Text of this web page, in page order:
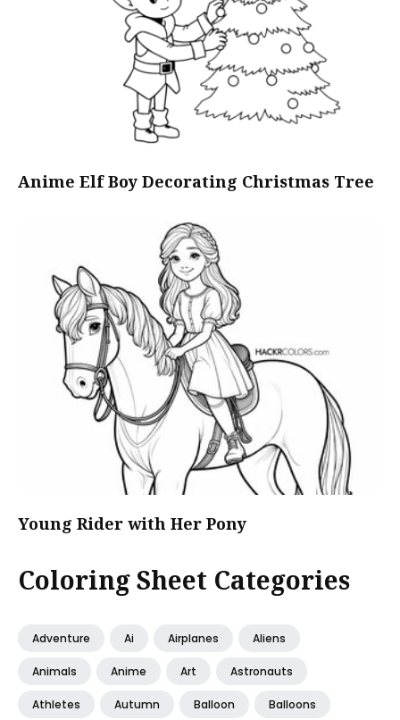
Anime Elf Boy Decorating Christmas Tree
Young Rider with Her Pony
Coloring Sheet Categories
Adventure Ai Airplanes Aliens
Animals Anime Art Astronauts
Athletes Autumn Balloon Balloons